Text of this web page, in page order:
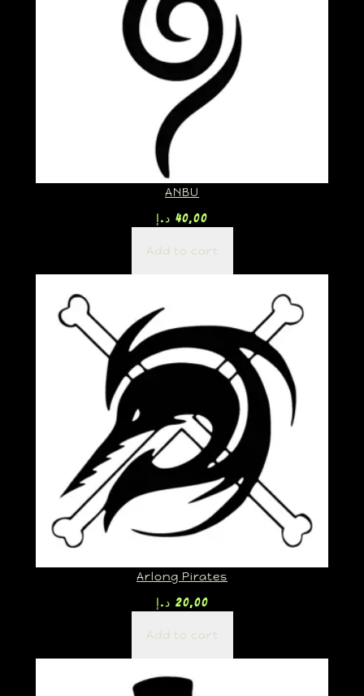
ANBU
40,00 د.إ
Add to cart
Arlong Pirates
20,00 د.إ
Add to cart